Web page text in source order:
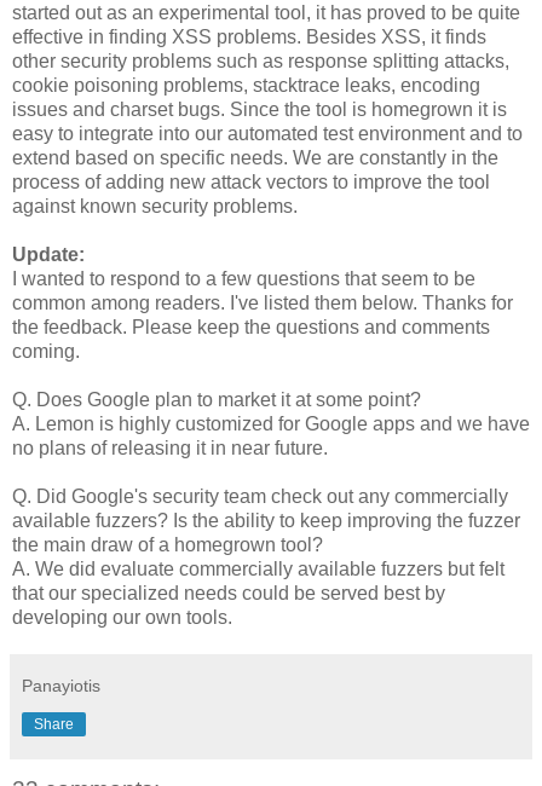
started out as an experimental tool, it has proved to be quite
effective in finding XSS problems. Besides XSS, it finds
other security problems such as response splitting attacks,
cookie poisoning problems, stacktrace leaks, encoding
issues and charset bugs. Since the tool is homegrown it is
easy to integrate into our automated test environment and to
extend based on specific needs. We are constantly in the
process of adding new attack vectors to improve the tool
against known security problems.
Update:
I wanted to respond to a few questions that seem to be
common among readers. I've listed them below. Thanks for
the feedback. Please keep the questions and comments
coming.
Q. Does Google plan to market it at some point?
A. Lemon is highly customized for Google apps and we have
no plans of releasing it in near future.
Q. Did Google's security team check out any commercially
available fuzzers? Is the ability to keep improving the fuzzer
the main draw of a homegrown tool?
A. We did evaluate commercially available fuzzers but felt
that our specialized needs could be served best by
developing our own tools.
Panayiotis
Share